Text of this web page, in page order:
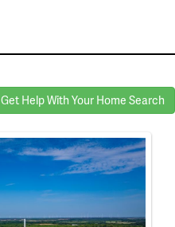
Get Help With Your Home Search